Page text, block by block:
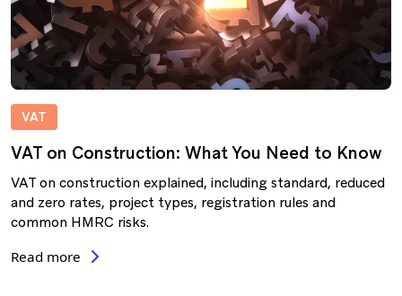
VAT
VAT on Construction: What You Need to Know
VAT on construction explained, including standard, reduced
and zero rates, project types, registration rules and
common HMRC risks.
Read more